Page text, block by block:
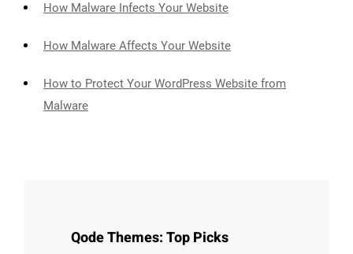
How Malware Infects Your Website
How Malware Affects Your Website
How to Protect Your WordPress Website from
Malware
Qode Themes: Top Picks